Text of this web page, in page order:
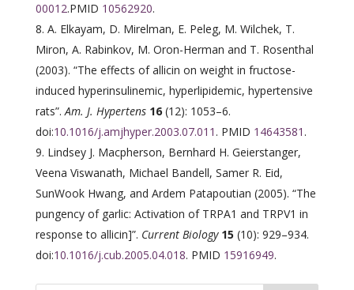
00012.PMID 10562920.
A. Elkayam, D. Mirelman, E. Peleg, M. Wilchek, T.
Miron, A. Rabinkov, M. Oron-Herman and T. Rosenthal
(2003). “The effects of allicin on weight in fructose-
induced hyperinsulinemic, hyperlipidemic, hypertensive
rats”.Am. J. Hypertens 16(12): 1053–6.
doi:10.1016/j.amjhyper.2003.07.011 . PMID 14643581 .
Lindsey J. Macpherson, Bernhard H. Geierstanger,
Veena Viswanath, Michael Bandell, Samer R. Eid,
SunWook Hwang, and Ardem Patapoutian (2005). “The
pungency of garlic: Activation of TRPA1 and TRPV1 in
response to allicin]”. Current Biology 15 (10): 929–934.
doi:10.1016/j.cub.2005.04.018. PMID 15916949.